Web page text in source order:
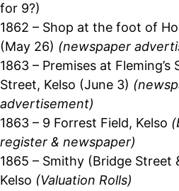
for 9?)
1862 – Shop at the foot of
(May 26) (newspaper
1863 – Premises at Fleming’s
Street, Kelso (June 3)
advertisement)
1863 – 9 Forrest Field, Kelso
register & newspaper)
1865 – Smithy (Bridge Street
Kelso (Valuation Rolls)